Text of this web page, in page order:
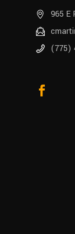
965 E
(775)